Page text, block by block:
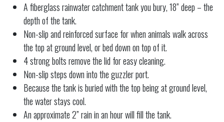
A fiberglass rainwater catchment tank you bury, 18” deep – the
depth of the tank.
Non-slip and reinforced surface for when animals walk across
the top at ground level, or bed down on top of it.
4 strong bolts remove the lid for easy cleaning.
Non-slip steps down into the guzzler port.
Because the tank is buried with the top being at ground level,
the water stays cool.
An approximate 2” rain in an hour will fill the tank.